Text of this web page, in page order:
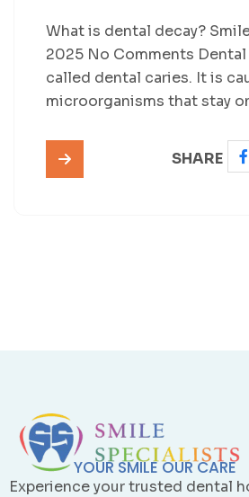
What is dental decay?
2025 No Comments Dental
called dental caries. It is
microorganisms that stay
SHARE
YOUR SMILE OUR CARE
Experience your trusted dental